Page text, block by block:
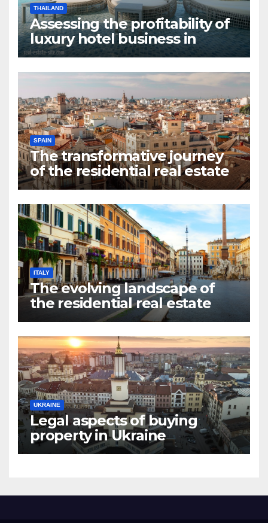
THAILAND
Assessing the profitability of
luxury hotel business in
Bangkok
SPAIN
The transformative journey
of the residential real estate
market in Valencia
ITALY
The evolving landscape of
the residential real estate
market in Rome
UKRAINE
Legal aspects of buying
property in Ukraine
forforeign nationals